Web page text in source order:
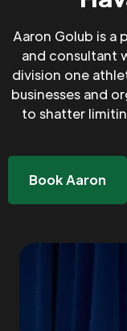
Aaron Golub is a
and consultant
division one
businesses and
to shatter
Book Aaron